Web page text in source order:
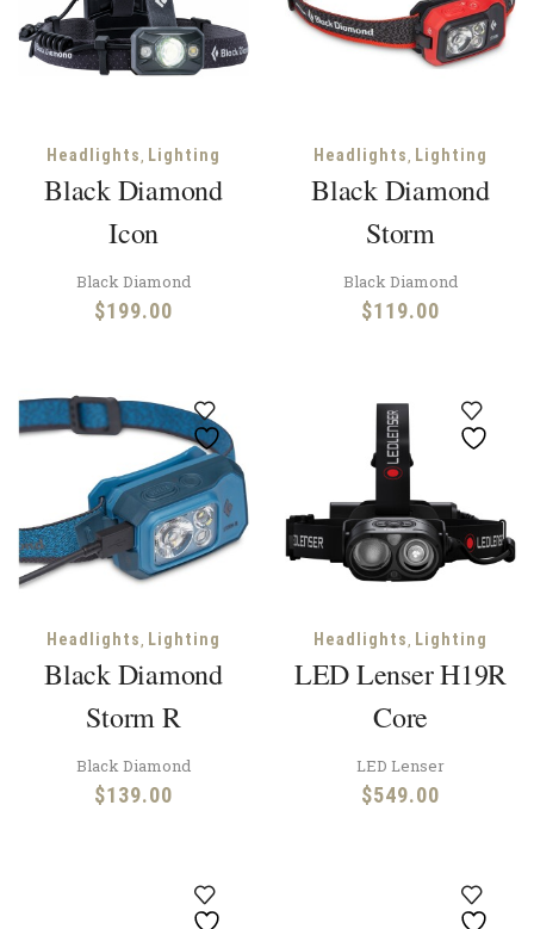
Headlights, Lighting
Black Diamond
Icon
Black Diamond
$199.00
Headlights, Lighting
Black Diamond
Storm
Black Diamond
$119.00
Headlights, Lighting
Black Diamond
Storm R
Black Diamond
$139.00
Headlights, Lighting
LED Lenser H19R
Core
LED Lenser
$549.00